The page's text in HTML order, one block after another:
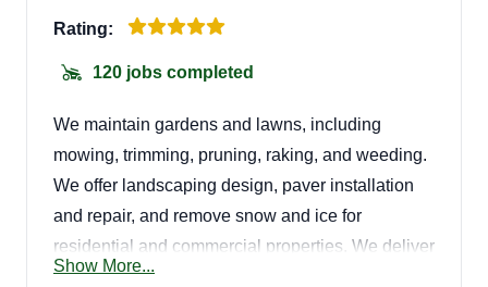
Rating:
120 jobs completed
We maintain gardens and lawns, including
mowing, trimming, pruning, raking, and weeding.
We offer landscaping design, paver installation
and repair, and remove snow and ice for
residential and commercial properties. We deliver
great quality service! Give us a call for your next
Show More...